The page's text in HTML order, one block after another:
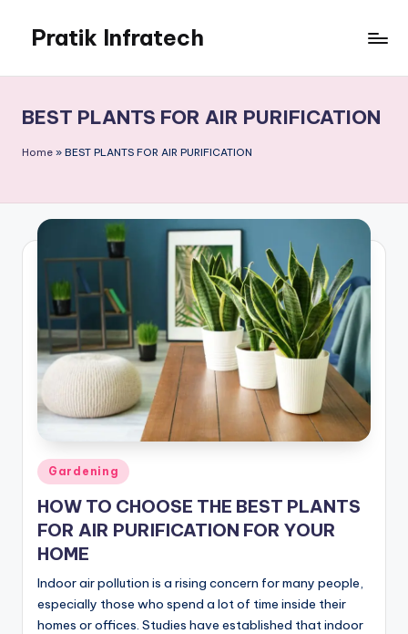
content
Pratik Infratech
&
Home
Decor
BEST PLANTS FOR AIR PURIFICATION
Home » BEST PLANTS FOR AIR PURIFICATION
Posted
Gardening
HOW TO CHOOSE THE BEST PLANTS
FOR AIR PURIFICATION FOR YOUR
HOME
Indoor air pollution is a rising concern for many people,
especially those who spend a lot of time inside their
homes or offices. Studies have established that indoor